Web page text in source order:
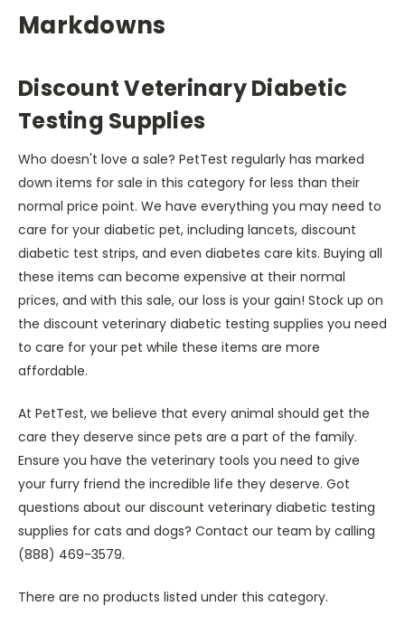
Markdowns
Discount Veterinary Diabetic
Testing Supplies
Who doesn't love a sale? PetTest regularly has marked
down items for sale in this category for less than their
normal price point. We have everything you may need to
care for your diabetic pet, including lancets, discount
diabetic test strips, and even diabetes care kits. Buying all
these items can become expensive at their normal
prices, and with this sale, our loss is your gain! Stock up on
the discount veterinary diabetic testing supplies you need
to care for your pet while these items are more
affordable.
At PetTest, we believe that every animal should get the
care they deserve since pets are a part of the family.
Ensure you have the veterinary tools you need to give
your furry friend the incredible life they deserve. Got
questions about our discount veterinary diabetic testing
supplies for cats and dogs? Contact our team by calling
(888) 469-3579.
There are no products listed under this category.